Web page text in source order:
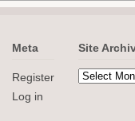
Meta
Register
Log in
Site